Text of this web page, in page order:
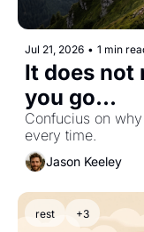
Jul 21, 2026 • 1 min
It does not
you go...
Confucius on
every time.
Jason Keeley
rest +3